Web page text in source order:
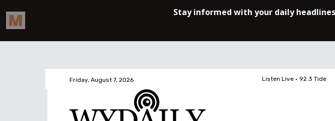
Friday, August 7, 2026 Listen Live • 92.3 Tide